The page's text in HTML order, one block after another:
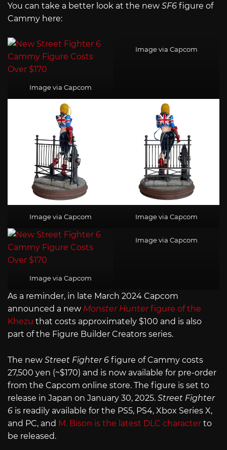
You can take a better look at the new SF6 figure of
Cammy here:
Image via Capcom
Image via Capcom
Image via Capcom Image via Capcom
Image via Capcom
Image via Capcom
As a reminder, in late March 2024 Capcom
announced a new Monster Hunterfigure of the
Khezu that costs approximately $100 and is also
part of the Figure Builder Creators series.
The new Street Fighter 6 figure of Cammy costs
27,500 yen (~$170) and is now available for pre-order
from the Capcom online store. The figure is set to
release in Japan on January 30, 2025. Street Fighter
6 is readily available for the PS5, PS4, Xbox Series X,
and PC, and M. Bison is the latest DLC character to
be released.